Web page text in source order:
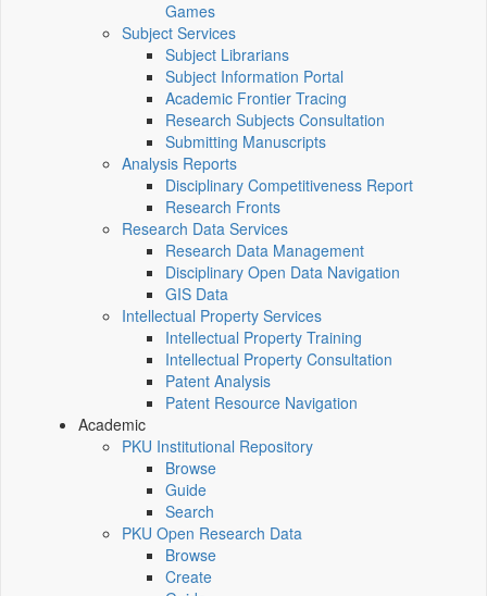
Games
Subject Services
Subject Librarians
Subject Information Portal
Academic Frontier Tracing
Research Subjects Consultation
Submitting Manuscripts
Analysis Reports
Disciplinary Competitiveness Report
Research Fronts
Research Data Services
Research Data Management
Disciplinary Open Data Navigation
GIS Data
Intellectual Property Services
Intellectual Property Training
Intellectual Property Consultation
Patent Analysis
Patent Resource Navigation
Academic
PKU Institutional Repository
Browse
Guide
Search
PKU Open Research Data
Browse
Create